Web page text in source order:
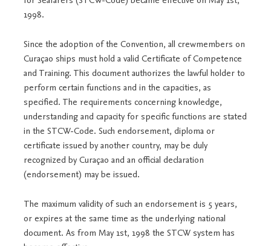
1998.
Since the adoption of the Convention, all crewmembers on
Curaçao ships must hold a valid Certificate of Competence
and Training. This document authorizes the lawful holder to
perform certain functions and in the capacities, as
specified. The requirements concerning knowledge,
understanding and capacity for specific functions are stated
in the STCW-Code. Such endorsement, diploma or
certificate issued by another country, may be duly
recognized by Curaçao and an official declaration
(endorsement) may be issued.
The maximum validity of such an endorsement is 5 years,
or expires at the same time as the underlying national
document. As from May 1st, 1998 the STCW system has